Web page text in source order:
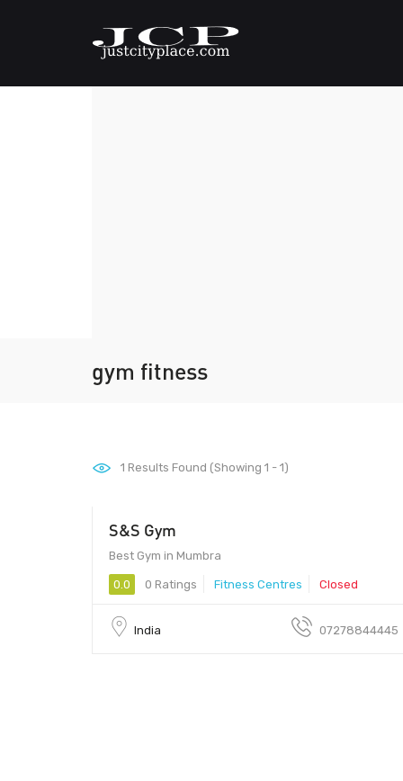
gym fitness
1 Results Found (Showing 1 - 1)
S&S Gym
Best Gym in Mumbra
0.0 0 Ratings Fitness Centres Closed
India 07278844445